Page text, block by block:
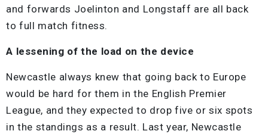
and forwards Joelinton and Longstaff are all back
to full match fitness.
A lessening of the load on the device
Newcastle always knew that going back to Europe
would be hard for them in the English Premier
League, and they expected to drop five or six spots
in the standings as a result. Last year, Newcastle